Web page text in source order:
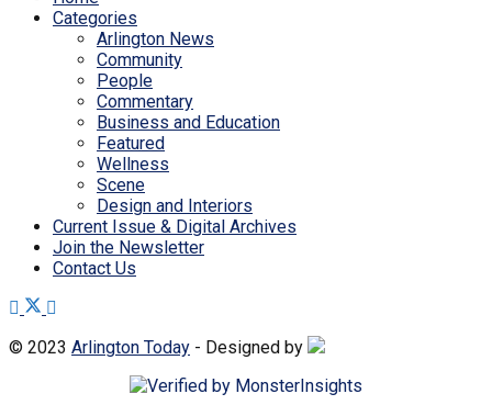
Categories
Arlington News
Community
People
Commentary
Business and Education
Featured
Wellness
Scene
Design and Interiors
Current Issue & Digital Archives
Join the Newsletter
Contact Us
© 2023 Arlington Today - Designed by